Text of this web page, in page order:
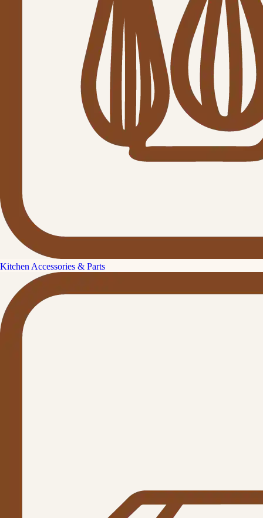
Kitchen Accessories & Parts